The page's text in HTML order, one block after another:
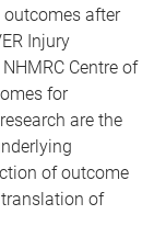
after
Injury
Centre of
for
are the
of outcome
of